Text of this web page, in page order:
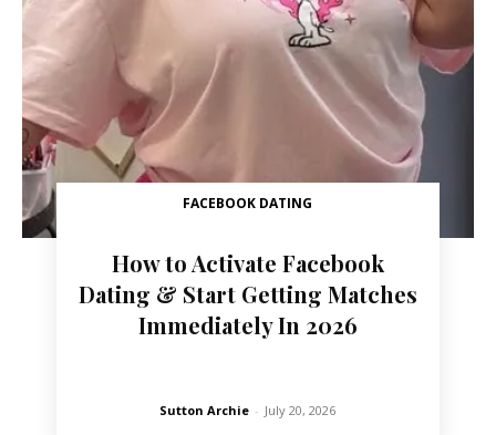
FACEBOOK DATING
How to Activate Facebook
Dating & Start Getting Matches
Immediately In 2026
Sutton Archie - July 20, 2026